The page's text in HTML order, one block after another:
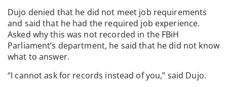
Dujo denied that he did not meet job requirements
and said that he had the required job experience.
Asked why this was not recorded in the FBiH
Parliament’s department, he said that he did not know
what to answer.
“I cannot ask for records instead of you,” said Dujo.